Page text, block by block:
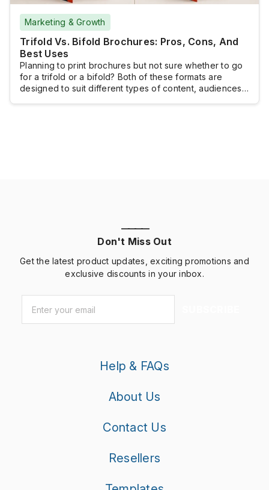
Marketing & Growth
Trifold Vs. Bifold Brochures: Pros, Cons, And
Best Uses
Planning to print brochures but not sure whether to go
for a trifold or a bifold? Both of these formats are
designed to suit different types of content, audiences,
————
Don't Miss Out
Get the latest product updates, exciting promotions and
exclusive discounts in your inbox.
Email
Help & FAQs
About Us
Contact Us
Resellers